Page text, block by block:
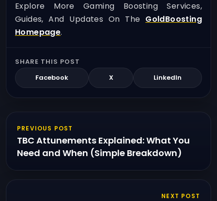
Explore More Gaming Boosting Services,
Guides, And Updates On The GoldBoosting
Homepage.
SHARE THIS POST
Facebook
X LinkedIn
PREVIOUS POST
TBC Attunements Explained: What You
Need and When (Simple Breakdown)
NEXT POST